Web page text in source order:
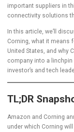
important suppliers in
connectivity solutions
In this article, we’ll
Corning, what it means
United States, and why
company into a
investor’s and tech
TL;DR
Amazon and Corning
under which Corning